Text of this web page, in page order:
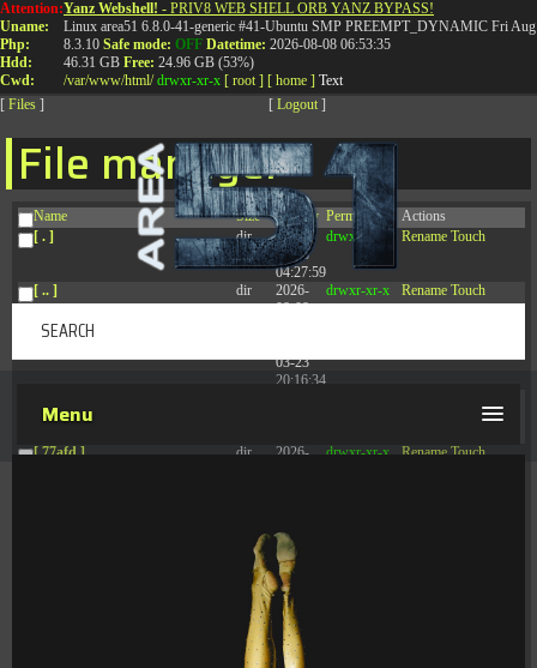
Attention:
Uname:
Php:
Hdd:
Cwd:
Yanz Webshell! - PRIV8 WEB SHELL ORB YANZ BYPASS!
Linux area51 6.8.0-41-generic #41-Ubuntu SMP PREEMPT_DYNAMIC Fri
8.3.10 Safe mode: OFF Datetime: 2026-08-08 06:53:35
46.31 GB Free: 24.96 GB (53%)
/var/www/html/ drwxr-xr-x [ root ] [ home ] Text
[ Files ] [ Logout ]
File manager
Name Size Modify Permissions
Actions
[ . ]
dir
2026-
08-08
04:27:59
drwxr-xr-x Rename Touch
[ .. ] dir
2026-
08-08
drwxr-xr-x Rename Touch
03-23
20:16:34
[ 77afd ] dir
2026-
drwxr-xr-x Rename Touch
04:28:02
2026-
08-08
04:28:02
dir
2026-
08-08
04:28:02
T:0844 587 5151|01827 873 053
Menu